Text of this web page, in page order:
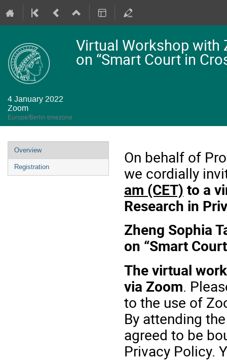
Virtual Workshop with
on “Smart Court in
4 January 2022
Zoom
Europe/Berlin timezone
Event
menu
Overview
Registration
On behalf of
we cordially
am (CET) to a
Research in
Zheng Sophia
on “Smart
The virtual
via Zoom.
to the use of
By attending
agreed to be
Privacy Policy.